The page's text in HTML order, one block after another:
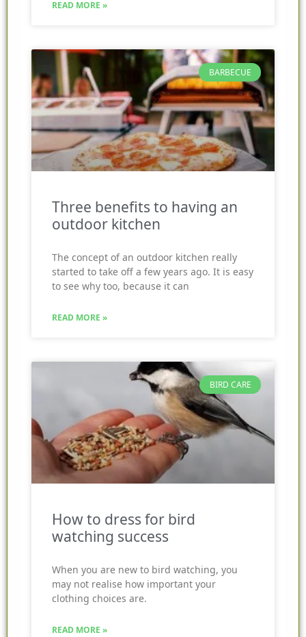
READ MORE »
BARBECUE
Three benefits to having an
outdoor kitchen
The concept of an outdoor kitchen really
started to take off a few years ago. It is easy
to see why too, because it can
READ MORE »
BIRD CARE
How to dress for bird
watching success
When you are new to bird watching, you
may not realise how important your
clothing choices are.
READ MORE »